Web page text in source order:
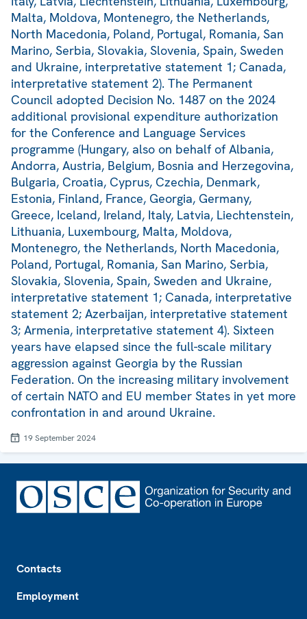
Malta, Moldova, Montenegro, the Netherlands,
North Macedonia, Poland, Portugal, Romania, San
Marino, Serbia, Slovakia, Slovenia, Spain, Sweden
and Ukraine, interpretative statement 1; Canada,
interpretative statement 2). The Permanent
Council adopted Decision No. 1487 on the 2024
additional provisional expenditure authorization
for the Conference and Language Services
programme (Hungary, also on behalf of Albania,
Andorra, Austria, Belgium, Bosnia and Herzegovina,
Bulgaria, Croatia, Cyprus, Czechia, Denmark,
Estonia, Finland, France, Georgia, Germany,
Greece, Iceland, Ireland, Italy, Latvia, Liechtenstein,
Lithuania, Luxembourg, Malta, Moldova,
Montenegro, the Netherlands, North Macedonia,
Poland, Portugal, Romania, San Marino, Serbia,
Slovakia, Slovenia, Spain, Sweden and Ukraine,
interpretative statement 1; Canada, interpretative
statement 2; Azerbaijan, interpretative statement
3; Armenia, interpretative statement 4). Sixteen
years have elapsed since the full-scale military
aggression against Georgia by the Russian
Federation. On the increasing military involvement
of certain NATO and EU member States in yet more
confrontation in and around Ukraine.
19 September 2024
Contacts
Employment